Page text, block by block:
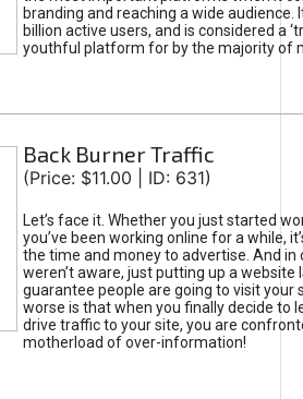
branding and reaching a wide audience.
billion active users, and is considered a
youthful platform for by the majority of
Back Burner Traffic
(Price: $11.00 | ID: 631)
Let’s face it. Whether you just started
you’ve been working online for a while,
the time and money to advertise. And in
weren’t aware, just putting up a website
guarantee people are going to visit your
worse is that when you finally decide to
drive traffic to your site, you are
motherload of over-information!